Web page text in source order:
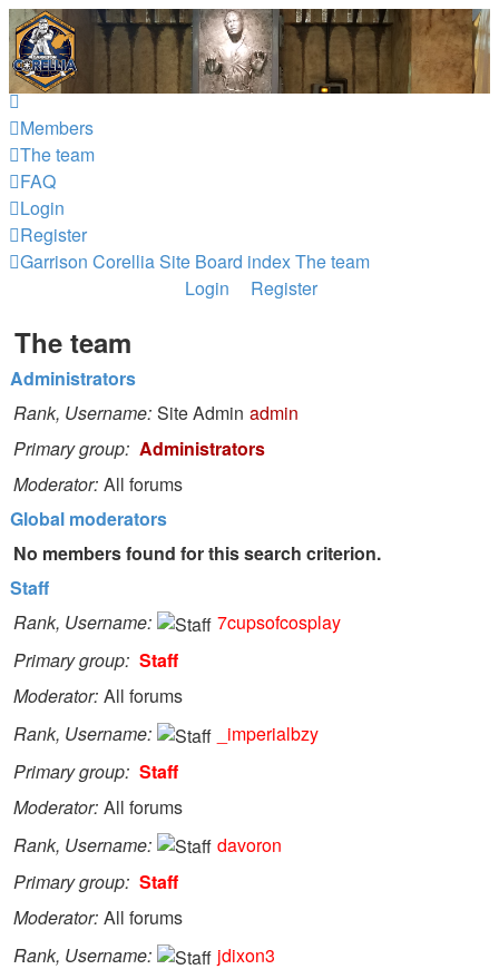
Garrison Corellia
Never tell us the odds!
Skip to content
Members
The team
FAQ
Login
Register
Garrison Corellia Site Board indexThe team
Login
Register
The team
Administrators
Rank, Username Site Admin admin
Primary group Administrators
Moderator All forums
Global moderators
No members found for this search criterion.
Staff
Rank, Username
7cupsofcosplay
Primary group Staff
Moderator All forums
Rank, Username
_imperialbzy
Primary group Staff
Moderator All forums
Rank, Username
davoron
Primary group Staff
Moderator All forums
Rank, Username
jdixon3